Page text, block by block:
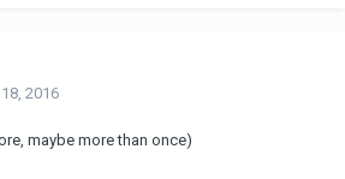
2016
maybe more than once)